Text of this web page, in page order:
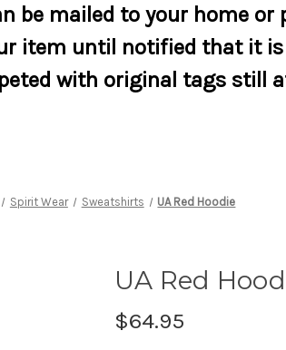
be mailed to your home or
item until notified that it
with original tags still
Spirit Wear Sweatshirts UA Red Hoodie
UA Red
$64.95